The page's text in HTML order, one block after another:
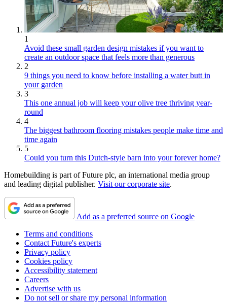
1
Avoid these small garden design mistakes if you want to
create an outdoor space that feels more than generous
2
9 things you need to know before installing a water butt in
your garden
3
This one annual job will keep your olive tree thriving year-
round
4
The biggest bathroom flooring mistakes people make time and
time again
5
Could you turn this Dutch-style barn into your forever home?
Homebuilding is part of Future plc, an international media group
and leading digital publisher. Visit our corporate site.
Add as a preferred source on Google
Terms and conditions
Contact Future's experts
Privacy policy
Cookies policy
Accessibility statement
Careers
Advertise with us
Do not sell or share my personal information